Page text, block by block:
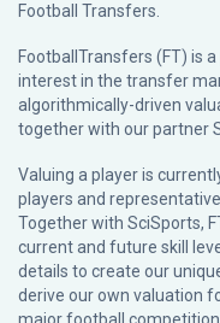
Football Transfers.
FootballTransfers (FT) is
interest in the transfer
algorithmically-driven
together with our partner
Valuing a player is
players and
Together with SciSports,
current and future skill
details to create our
derive our own valuation